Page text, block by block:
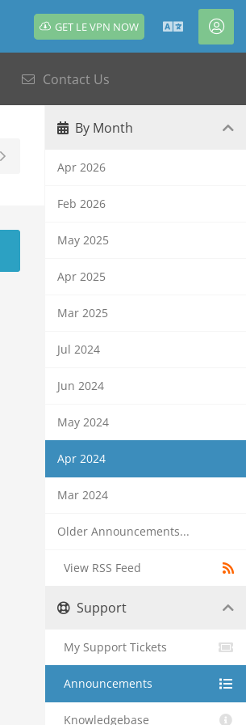
GET LE VPN NOW English
Contact Us
Toggle
Sidebar
By Month
Apr 2026
Feb 2026
May 2025
Apr 2025
Mar 2025
Jul 2024
Jun 2024
May 2024
Apr 2024
Mar 2024
Older Announcements...
View RSS Feed
Support
My Support Tickets
Announcements
Knowledgebase